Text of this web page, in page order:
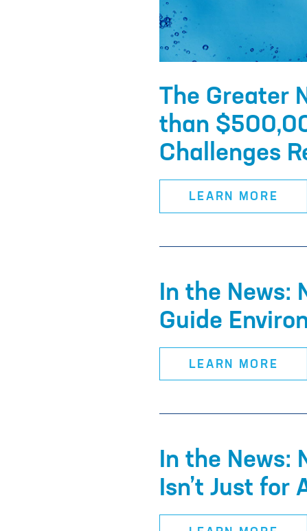
The Greater
than
Challenges
LEARN MORE
In the News:
Guide
LEARN MORE
In the News:
Isn’t Just for